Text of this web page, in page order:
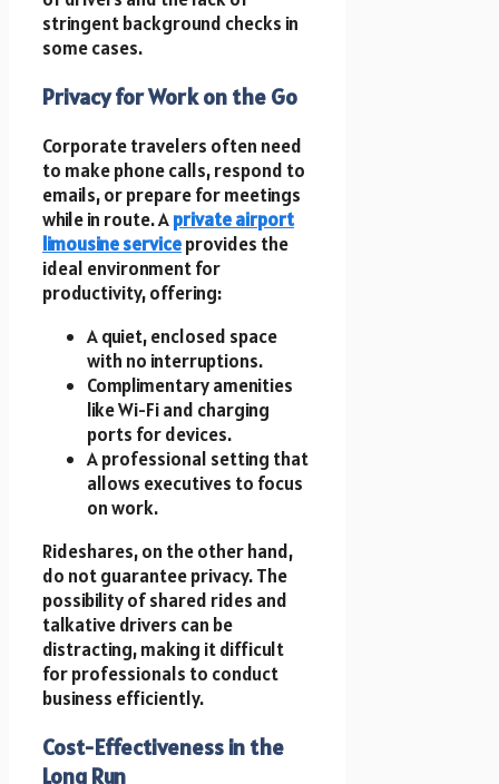
stringent background checks in
some cases.
Privacy for Work on the Go
Corporate travelers often need
to make phone calls, respond to
emails, or prepare for meetings
while in route. Aprivate airport
limousine serviceprovides the
ideal environment for
productivity, offering:
A quiet, enclosed space
with no interruptions.
Complimentary amenities
like Wi-Fi and charging
ports for devices.
A professional setting that
allows executives to focus
on work.
Rideshares, on the other hand,
do not guarantee privacy. The
possibility of shared rides and
talkative drivers can be
distracting, making it difficult
for professionals to conduct
business efficiently.
Cost-Effectiveness in the
Long Run